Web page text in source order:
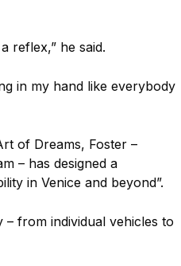
reflex,” he said.
in my hand like everybody
of Dreams, Foster –
– has designed a
in Venice and beyond”.
from individual vehicles to